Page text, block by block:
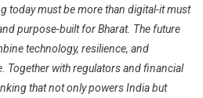
today must be more than digital-it must
purpose-built for Bharat. The future
technology, resilience, and
Together with regulators and financial
that not only powers India but